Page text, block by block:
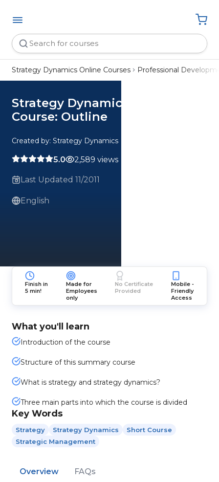
Strategy Dynamics Online Courses Professional
Strategy Dynamics Summary
Course: Outline
Created by: Strategy Dynamics
5.0 2,589 views
Last Updated 11/2011
English
Finish in
5 min!
Made for
Employees
only
No Certificate
Provided
Mobile -
Friendly
Access
What you'll learn
Introduction of the course
Structure of this summary course
What is strategy and strategy dynamics?
Three main parts into which the course is divided
Key Words
Strategy Strategy Dynamics
Short Course
Strategic Management
Overview FAQs